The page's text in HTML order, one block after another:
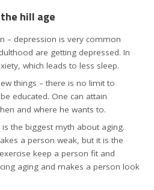
hill age
– depression is very common
are getting depressed. In
which leads to less sleep.
things – there is no limit to
educated. One can attain
and where he wants to.
the biggest myth about aging.
a person weak, but it is the
keep a person fit and
aging and makes a person look